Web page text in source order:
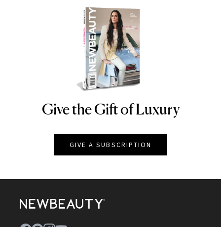
NEWBEAUTY
Give the Gift of Luxury
GIVE A SUBSCRIPTION